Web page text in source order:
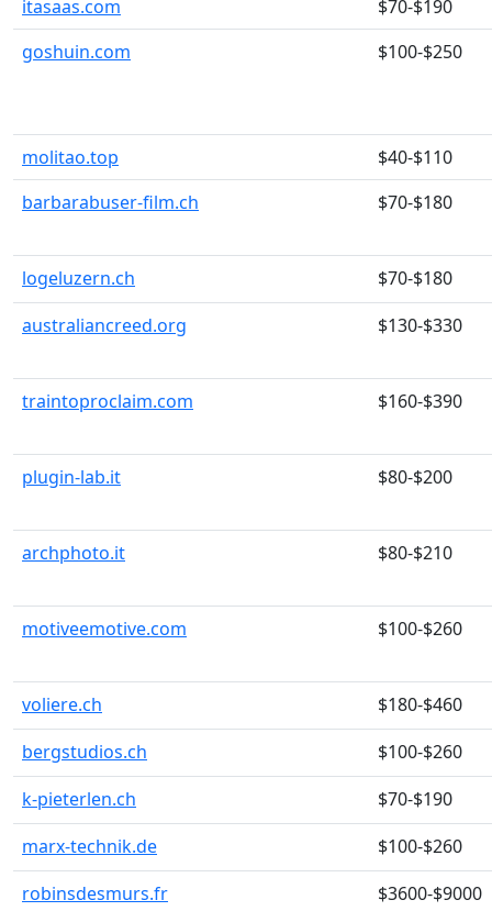
itasaas.com
$70-$190
goshuin.com
$100-$250
molitao.top
$40-$110
barbarabuser-film.ch
$70-$180
logeluzern.ch
$70-$180
australiancreed.org
$130-$330
traintoproclaim.com $160-$390
plugin-lab.it $80-$200
archphoto.it $80-$210
motiveemotive.com $100-$260
voliere.ch
$180-$460
bergstudios.ch
$100-$260
k-pieterlen.ch
$70-$190
marx-technik.de
$100-$260
robinsdesmurs.fr
$3600-$9000